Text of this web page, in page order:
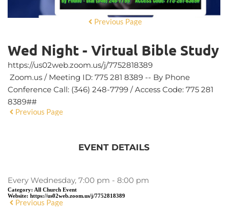
Previous Page
Wed Night - Virtual Bible Study
https://us02web.zoom.us/j/7752818389
Zoom.us / Meeting ID: 775 281 8389 -- By Phone
Conference Call: (346) 248-7799 / Access Code: 775 281
8389##
Previous Page
EVENT DETAILS
Every Wednesday, 7:00 pm - 8:00 pm
Category: All Church Event
Website: https://us02web.zoom.us/j/7752818389
Previous Page